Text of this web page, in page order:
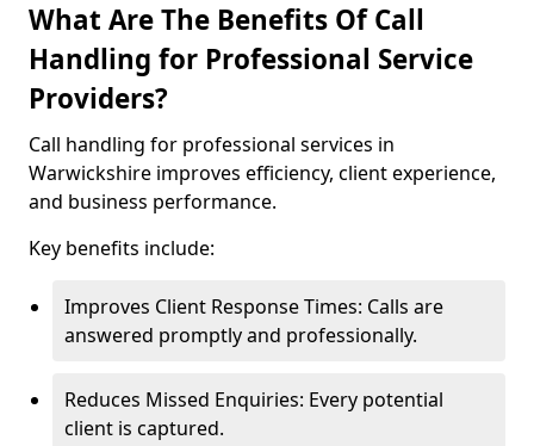
What Are The Benefits Of Call
Handling for Professional Service
Providers?
Call handling for professional services in
Warwickshire improves efficiency, client experience,
and business performance.
Key benefits include:
Improves Client Response Times: Calls are
answered promptly and professionally.
Reduces Missed Enquiries: Every potential
client is captured.